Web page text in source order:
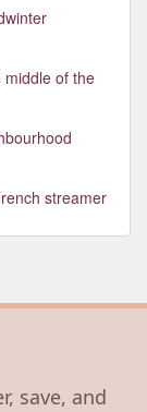
middle of the
streamer
save, and